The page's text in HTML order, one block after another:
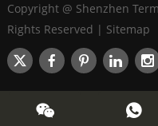
Copyright @ Shenzhen
Rights Reserved | Sitemap